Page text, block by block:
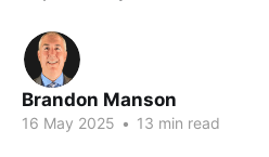
Brandon Manson
16 May 2025 • 13 min read